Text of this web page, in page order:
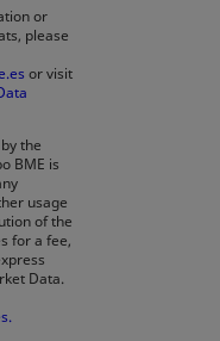
or
please
or visit
the
BME is
usage
of the
for a fee,
Data.